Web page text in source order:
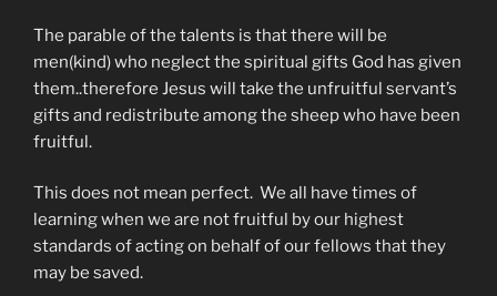
The parable of the talents is that there will be
men(kind) who neglect the spiritual gifts God has given
them..therefore Jesus will take the unfruitful servant’s
gifts and redistribute among the sheep who have been
fruitful.
This does not mean perfect. We all have times of
learning when we are not fruitful by our highest
standards of acting on behalf of our fellows that they
may be saved.